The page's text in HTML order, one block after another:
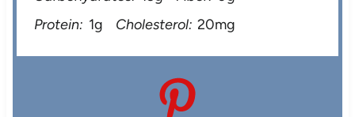
Protein: 1g Cholesterol: 20mg